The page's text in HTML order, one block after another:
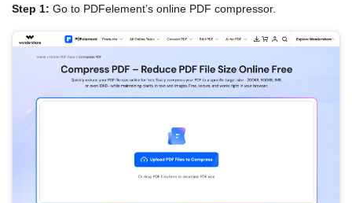
Step 1: Go to PDFelement’s online PDF compressor.